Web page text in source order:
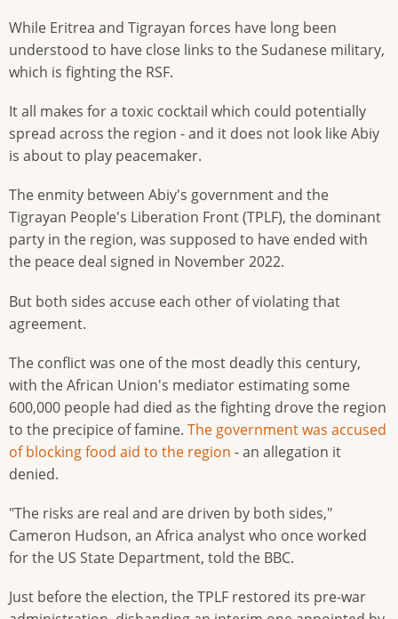
While Eritrea and Tigrayan forces have long been
understood to have close links to the Sudanese military,
which is fighting the RSF.
It all makes for a toxic cocktail which could potentially
spread across the region - and it does not look like Abiy
is about to play peacemaker.
The enmity between Abiy's government and the
Tigrayan People's Liberation Front (TPLF), the dominant
party in the region, was supposed to have ended with
the peace deal signed in November 2022.
But both sides accuse each other of violating that
agreement.
The conflict was one of the most deadly this century,
with the African Union's mediator estimating some
600,000 people had died as the fighting drove the region
to the precipice of famine. The government was accused
of blocking food aid to the region - an allegation it
denied.
"The risks are real and are driven by both sides,"
Cameron Hudson, an Africa analyst who once worked
for the US State Department, told the BBC.
Just before the election, the TPLF restored its pre-war